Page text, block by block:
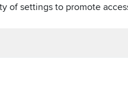
of settings to promote